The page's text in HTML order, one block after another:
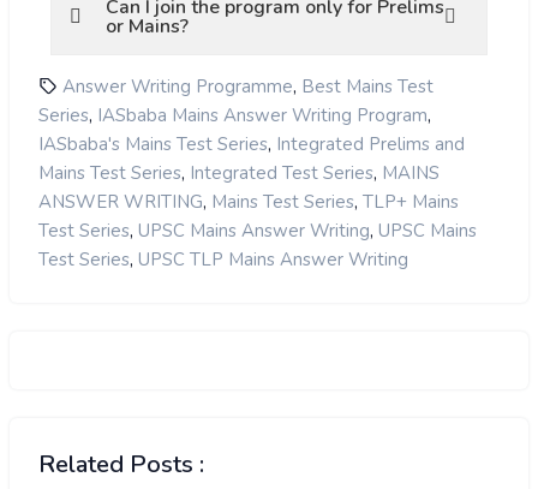
Can I join the program only for Prelims
or Mains?
Answer Writing Programme, Best Mains Test
Series, IASbaba Mains Answer Writing Program,
IASbaba's Mains Test Series, Integrated Prelims and
Mains Test Series, Integrated Test Series, MAINS
ANSWER WRITING, Mains Test Series, TLP+ Mains
Test Series, UPSC Mains Answer Writing, UPSC Mains
Test Series, UPSC TLP Mains Answer Writing
Related Posts :